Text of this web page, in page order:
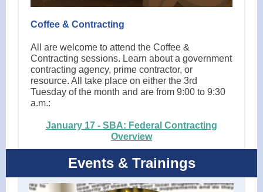
Coffee & Contracting
All are welcome to attend the Coffee &
Contracting sessions. Learn about a government
contracting agency, prime contractor, or
resource. All take place on either the 3rd
Tuesday of the month and are from 9:00 to 9:30
a.m.:
January 17 - SBA: Federal Contracting
Overview
Events & Trainings